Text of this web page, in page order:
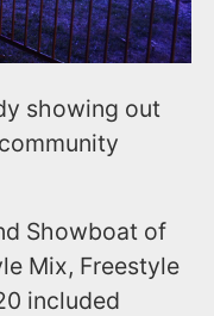
showing out
Showboat of
Mix, Freestyle
included